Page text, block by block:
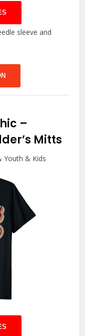
sleeve and
–
Mitts
Youth & Kids